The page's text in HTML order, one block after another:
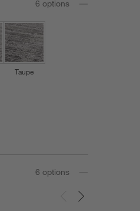
6 options
Taupe
6 options